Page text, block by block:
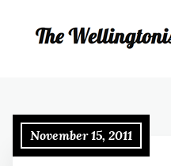
November 15, 2011